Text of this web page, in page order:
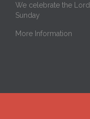
We celebrate the
Sunday
More Information